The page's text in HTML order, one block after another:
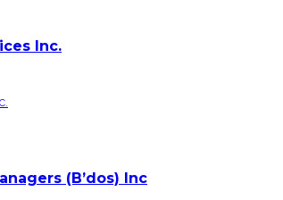
Inc.
(B’dos) Inc